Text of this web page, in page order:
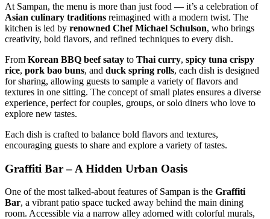
At Sampan, the menu is more than just food — it’s a celebration of
Asian culinary traditions reimagined with a modern twist. The
kitchen is led by renowned Chef Michael Schulson, who brings
creativity, bold flavors, and refined techniques to every dish.
From Korean BBQ beef satay to Thai curry, spicy tuna crispy
rice, pork bao buns, and duck spring rolls, each dish is designed
for sharing, allowing guests to sample a variety of flavors and
textures in one sitting. The concept of small plates ensures a diverse
experience, perfect for couples, groups, or solo diners who love to
explore new tastes.
Each dish is crafted to balance bold flavors and textures,
encouraging guests to share and explore a variety of tastes.
Graffiti Bar – A Hidden Urban Oasis
One of the most talked-about features of Sampan is the Graffiti
Bar, a vibrant patio space tucked away behind the main dining
room. Accessible via a narrow alley adorned with colorful murals,